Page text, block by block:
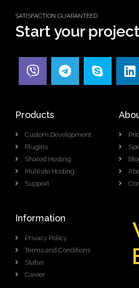
SATISFACTION GUARANTEED
Start your
Products
Custom Development
Plugins
Shared Hosting
Multisite Hosting
Support
Information
Privacy Policy
Terms and Conditions
Status
Career